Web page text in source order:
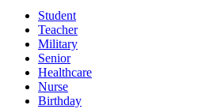
Student
Teacher
Military
Senior
Healthcare
Nurse
Birthday